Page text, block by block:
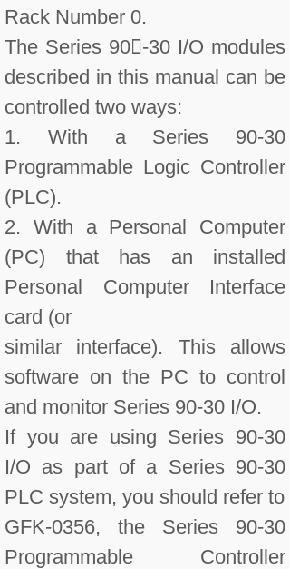
Rack Number 0.
The Series 90-30 I/O modules
described in this manual can be
controlled two ways:
1. With a Series 90-30
Programmable Logic Controller
(PLC).
2. With a Personal Computer
(PC) that has an installed
Personal Computer Interface
card (or
similar interface). This allows
software on the PC to control
and monitor Series 90-30 I/O.
If you are using Series 90-30
I/O as part of a Series 90-30
PLC system, you should refer to
GFK-0356, the Series 90-30
Programmable Controller